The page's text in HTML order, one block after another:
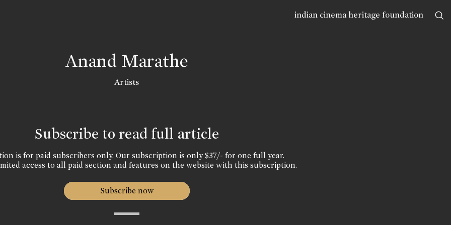
indian cinema heritage foundation
Anand Marathe
Artists
Subscribe to read full article
is for paid subscribers only. Our subscription is only $37/- for one full year.
access to all paid section and features on the website with this subscription.
Subscribe now